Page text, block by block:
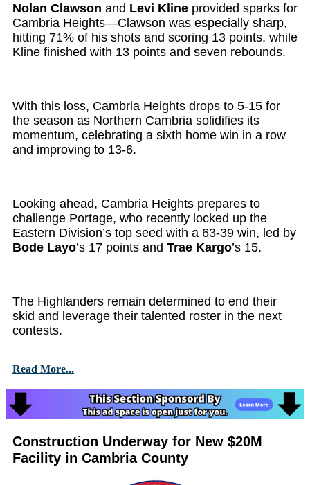
Nolan Clawson and Levi Kline provided sparks for
Cambria Heights—Clawson was especially sharp,
hitting 71% of his shots and scoring 13 points, while
Kline finished with 13 points and seven rebounds.
With this loss, Cambria Heights drops to 5-15 for
the season as Northern Cambria solidifies its
momentum, celebrating a sixth home win in a row
and improving to 13-6.
Looking ahead, Cambria Heights prepares to
challenge Portage, who recently locked up the
Eastern Division’s top seed with a 63-39 win, led by
Bode Layo’s 17 points and Trae Kargo’s 15.
The Highlanders remain determined to end their
skid and leverage their talented roster in the next
contests.
Read More...
Construction Underway for New $20M
Facility in Cambria County